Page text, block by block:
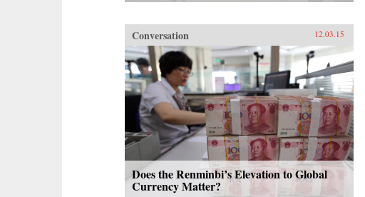
Conversation 12.03.15
Does the Renminbi’s Elevation to Global
Currency Matter?